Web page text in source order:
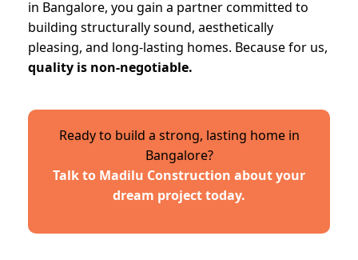
in Bangalore, you gain a partner committed to
building structurally sound, aesthetically
pleasing, and long-lasting homes. Because for us,
quality is non-negotiable.
Ready to build a strong, lasting home in
Bangalore?
Talk to Madilu Construction about your
dream project today.